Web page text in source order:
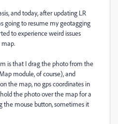
and today, after updating LR
going to resume my geotagging
to experience weird issues
is that I drag the photo from the
module, of course), and
the map, no gps coordinates in
the photo over the map for a
the mouse button, sometimes it